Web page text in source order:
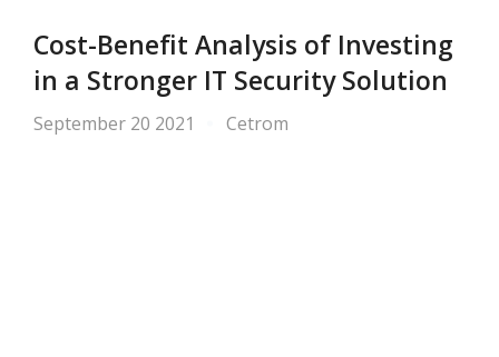
Cost-Benefit Analysis of Investing
in a Stronger IT Security Solution
September 20 2021 Cetrom